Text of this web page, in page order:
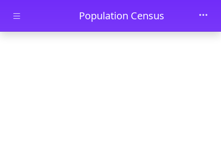
Skip to main contentPopulation Census